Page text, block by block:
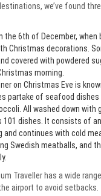
we’ve found
the 6th of December,
Christmas decorations.
covered with powdered
morning.
on Christmas Eve is
partake of seafood
All washed down with
101 dishes. It consists of
continues with cold
Swedish meatballs, and
Traveller has a wide
airport to avoid setbacks.